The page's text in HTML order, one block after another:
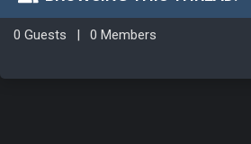
0 Guests | 0 Members